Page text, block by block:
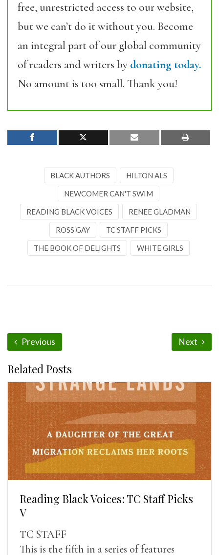
free, unrestricted access to our website,
but we can’t do it without you. Become
an integral part of our global community
of readers and writers by donating today.
No amount is too small. Thank you!
BLACK AUTHORS HILTON ALS
NEWCOMER CAN'T SWIM
READING BLACK VOICES RENEE GLADMAN
ROSS GAY TC STAFF PICKS
THE BOOK OF DELIGHTS WHITE GIRLS
Previous Next
Related Posts
Reading Black Voices: TC Staff Picks
V
TC STAFF
This is the fifth in a series of features